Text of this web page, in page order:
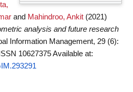
and Mahindroo, Ankit (2021)
analysis and future research
Information Management, 29 (6):
10627375Available at: